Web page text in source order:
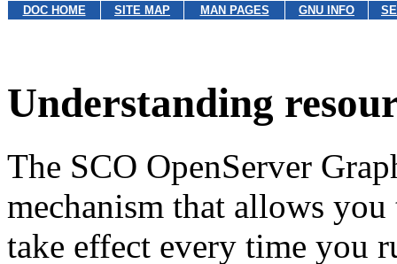
DOC HOME SITE MAP MAN PAGES GNU INFO
Understanding
The SCO OpenServer
mechanism that allows
take effect every time you